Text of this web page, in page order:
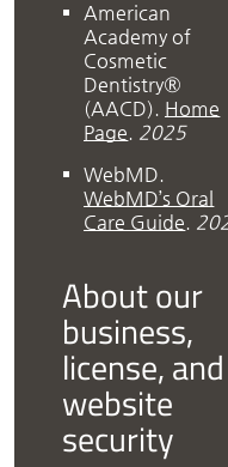
American
Academy of
Cosmetic
Dentistry®
(AACD). Home
Page. 2025
WebMD.
WebMD’s Oral
Care Guide.
About our
business,
license, and
website
security